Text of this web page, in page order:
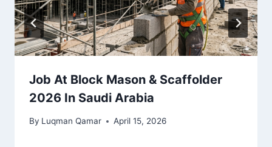
Job At Block Mason & Scaffolder
2026 In Saudi Arabia
By Luqman Qamar April 15, 2026